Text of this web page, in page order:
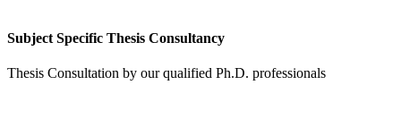
Subject Specific Thesis Consultancy
Thesis Consultation by our qualified Ph.D. professionals